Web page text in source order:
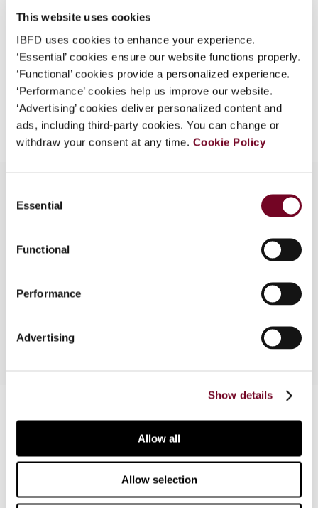
This website uses cookies
IBFD uses cookies to enhance your experience.
‘Essential’ cookies ensure our website functions properly.
‘Functional’ cookies provide a personalized experience.
‘Performance’ cookies help us improve our website.
‘Advertising’ cookies deliver personalized content and
ads, including third-party cookies. You can change or
withdraw your consent at any time. Cookie Policy
Selection
Essential
Functional
Performance
Advertising
Show details
Allow all
Allow selection
Continue
Format PDF
EUR45| USD50(VAT excl.)
Add to cart
This article discusses the controversial issue of
fees, both from the perspective of domestic law
Connect with us:
FAQ